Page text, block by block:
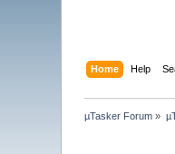
Home Help
µTasker Forum »